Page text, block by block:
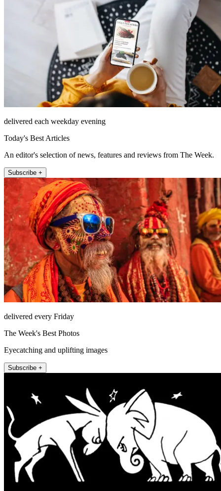
delivered each weekday evening
Today's Best Articles
An editor's selection of news, features and reviews from The Week.
Subscribe +
delivered every Friday
The Week's Best Photos
Eyecatching and uplifting images
Subscribe +